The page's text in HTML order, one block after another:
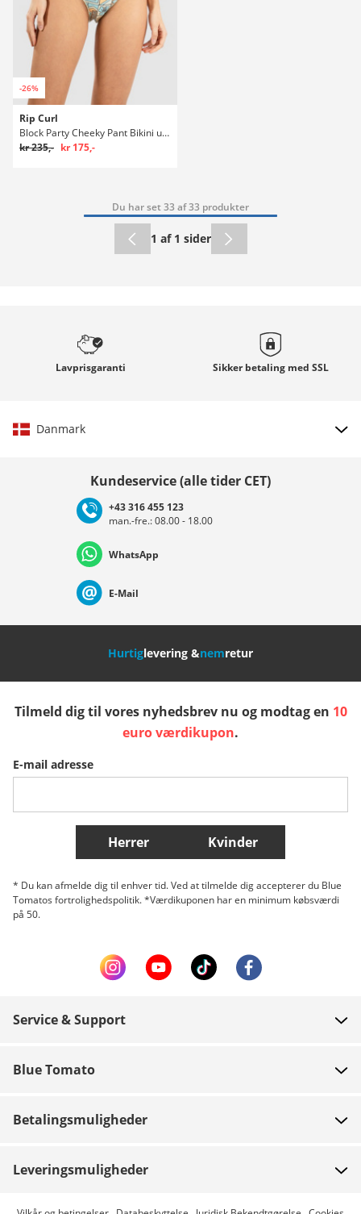
-26%
Rip Curl
Block Party Cheeky Pant Bikini underdel
kr 235,- kr 175,-
Du har set 33 af 33 produkter
1 af 1 sider
Lavprisgaranti Sikker betaling med SSL
Danmark
Deutschland Österreich
Nederland Italia (Italiano) Italien (Deutsch)
Slovenija
Belgique (Français) Danmark Norge
Flere lande
Kundeservice (alle tider CET)
+43 316 455 123
man.-fre.: 08.00 - 18.00
WhatsApp
E-Mail
Hurtiglevering &nemretur
Tilmeld dig til vores nyhedsbrev nu og modtag en 10
euro værdikupon.
E-mail adresse
Herrer Kvinder
* Du kan afmelde dig til enhver tid. Ved at tilmelde dig accepterer du Blue
Tomatos fortrolighedspolitik. *Værdikuponen har en minimum købsværdi
på 50.
Service & Support
Betaling
Retur
Blue Tomato
Betalingsmuligheder
Leveringsmuligheder